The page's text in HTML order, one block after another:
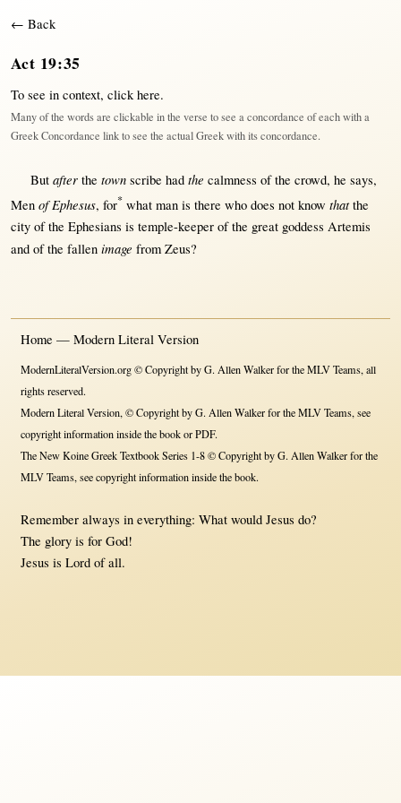
← Back
Act 19:35
To see in context, click here.
Many of the words are clickable in the verse to see a concordance of each with a
Greek Concordance link to see the actual Greek with its concordance.
But afterthe town scribe had the calmness of the crowd, he says,
Men of Ephesus, for* what manis there who does not know thatthe
cityof the Ephesians is temple-keeperof the great goddess Artemis
and of the fallen image from Zeus?
Home — Modern Literal Version
ModernLiteralVersion.org © Copyright by G. Allen Walker for the MLV Teams, all
rights reserved.
Modern Literal Version, © Copyright by G. Allen Walker for the MLV Teams, see
copyright information inside the book or PDF.
The New Koine Greek Textbook Series 1-8 © Copyright by G. Allen Walker for the
MLV Teams, see copyright information inside the book.
Remember always in everything: What would Jesus do?
The glory is for God!
Jesus is Lord of all.